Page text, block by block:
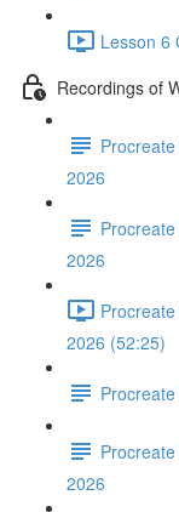
Lesson 6
Recordings of
2026
2026
2026 (52:25)
2026